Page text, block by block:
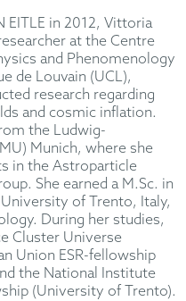
EITLE in 2012, Vittoria
at the Centre
and Phenomenology
de Louvain (UCL),
research regarding
and cosmic inflation.
the Ludwig-
Munich, where she
in the Astroparticle
She earned a M.Sc. in
of Trento, Italy,
During her studies,
Cluster Universe
Union ESR-fellowship
the National Institute
(University of Trento).